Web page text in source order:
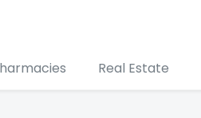
Real Estate